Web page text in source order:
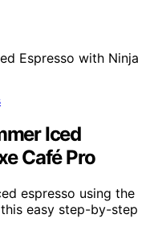
Iced
Café Pro
espresso using the
easy step-by-step